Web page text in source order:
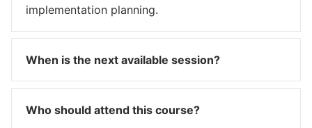
implementation planning.
When is the next available session?
Who should attend this course?